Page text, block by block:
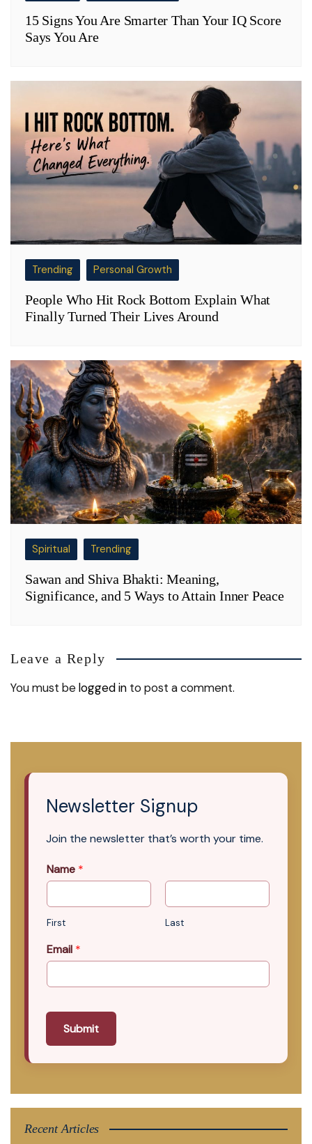
15 Signs You Are Smarter Than Your IQ Score
Says You Are
Trending Personal Growth
People Who Hit Rock Bottom Explain What
Finally Turned Their Lives Around
Spiritual Trending
Sawan and Shiva Bhakti: Meaning,
Significance, and 5 Ways to Attain Inner Peace
Leave a Reply
You must belogged in to post a comment.
Newsletter Signup
Join the newsletter that’s worth your time.
Name *
First Last
Email *
Submit
Recent Articles